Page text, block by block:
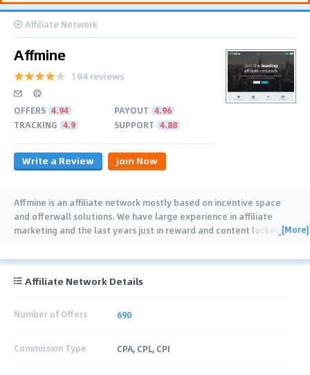
Affiliate Network
Affmine
194 reviews
OFFERS 4.94 PAYOUT 4.96
TRACKING 4.9 SUPPORT 4.88
Write a Review Join Now
Affmine is an affiliate network mostly based on incentive space
and offerwall solutions. We have large experience in affiliate
marketing and the last years just in reward and content locking…
[More]
Affiliate Network Details
Number of Offers 690
Commission Type CPA, CPL, CPI